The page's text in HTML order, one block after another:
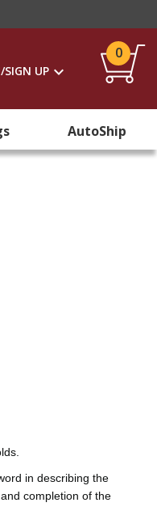
SIGN UP
0
AutoShip
in describing the
completion of the